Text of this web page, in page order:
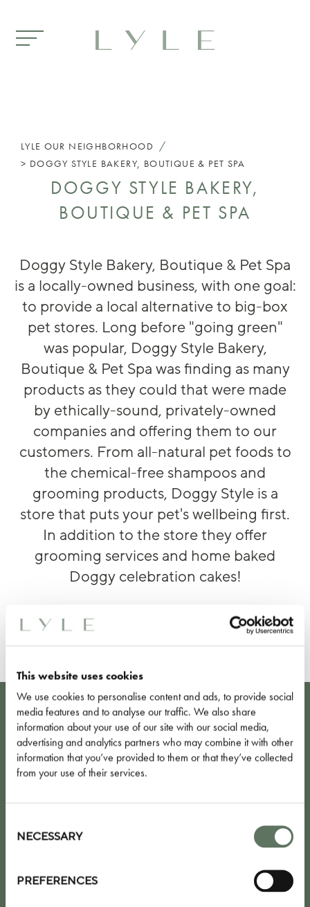
This website uses cookies
We use cookies to personalise content and ads, to provide social
media features and to analyse our traffic. We also share
information about your use of our site with our social media,
advertising and analytics partners who may combine it with other
information that you’ve provided to them or that they’ve collected
from your use of their services.
Selection
NECESSARY
PREFERENCES
LYLE OUR NEIGHBORHOOD /
DOGGY STYLE BAKERY, BOUTIQUE & PET SPA
DOGGY STYLE BAKERY,
BOUTIQUE & PET SPA
Doggy Style Bakery, Boutique & Pet Spa
is a locally-owned business, with one goal:
to provide a local alternative to big-box
pet stores. Long before "going green"
was popular, Doggy Style Bakery,
Boutique & Pet Spa was finding as many
products as they could that were made
by ethically-sound, privately-owned
companies and offering them to our
customers. From all-natural pet foods to
the chemical-free shampoos and
grooming products, Doggy Style is a
store that puts your pet's wellbeing first.
In addition to the store they offer
grooming services and home baked
Doggy celebration cakes!
KEEP UP TO DATE WITH OUR LATEST
NEWS, OFFERS AND EVENTS